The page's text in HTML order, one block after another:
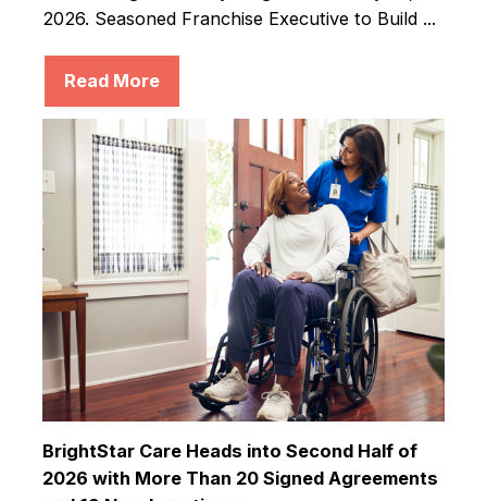
2026. Seasoned Franchise Executive to Build ...
Read More
BrightStar Care Heads into Second Half of
2026 with More Than 20 Signed Agreements